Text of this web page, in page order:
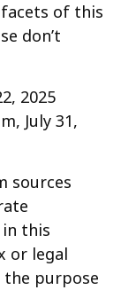
of this
don’t
2025
July 31,
sources
this
or legal
the purpose